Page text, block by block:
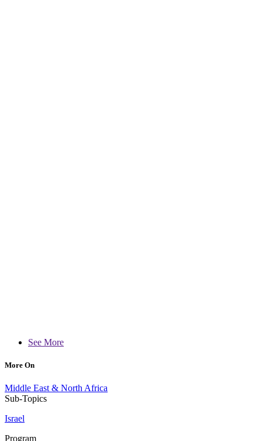
See More
More On
Middle East & North Africa
Sub-Topics
Israel
Program